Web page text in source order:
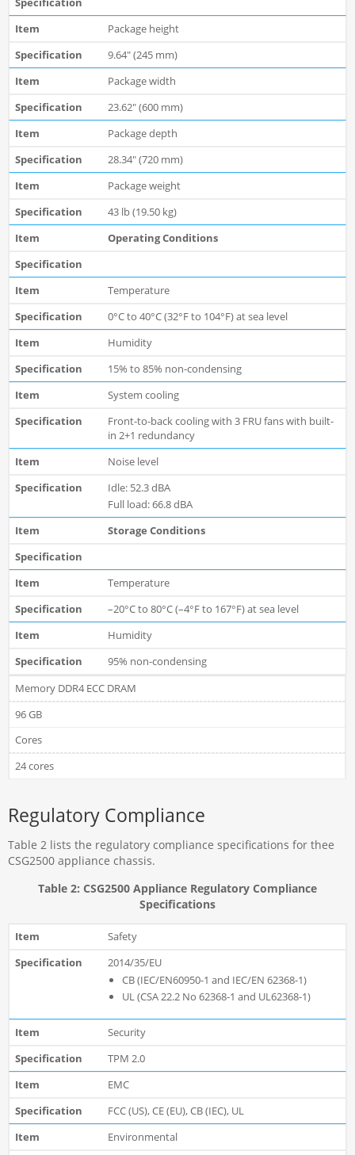
Package height
9.64" (245 mm)
Package width
23.62" (600 mm)
Package depth
28.34" (720 mm)
Package weight
43 lb (19.50 kg)
Operating Conditions
Temperature
0°C to 40°C (32°F to 104°F) at sea level
Humidity
15% to 85% non-condensing
System cooling
Front-to-back cooling with 3 FRU fans with built-
in 2+1 redundancy
Noise level
Idle: 52.3 dBA
Full load: 66.8 dBA
Storage Conditions
Temperature
–20°C to 80°C (–4°F to 167°F) at sea level
Humidity
95% non-condensing
Memory DDR4 ECC DRAM
96 GB
Cores
24 cores
Regulatory Compliance
Table 2 lists the regulatory compliance specifications for thee
CSG2500 appliance chassis.
Table 2: CSG2500 Appliance Regulatory Compliance
Specifications
Safety
2014/35/EU
CB (IEC/EN60950-1 and IEC/EN 62368-1)
UL (CSA 22.2 No 62368-1 and UL62368-1)
Security
TPM 2.0
EMC
FCC (US), CE (EU), CB (IEC), UL
Environmental